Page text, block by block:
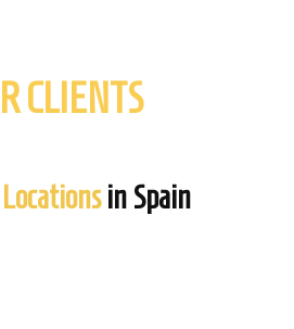
CLIENTS
in Spain